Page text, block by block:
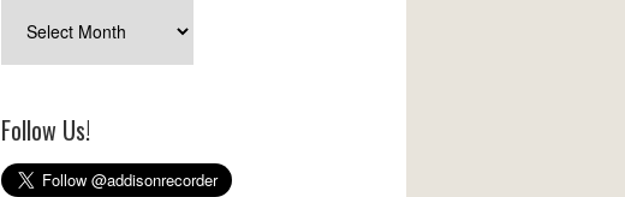
Follow Us!